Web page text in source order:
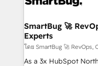
Scalable
across all Hubs,
Accreditations. AI-Powered RevOps: Breeze AI,
custom AI agents,
SmartBug 🚀
Experts
โดย SmartBug 🚀 RevOps,
As a 3x HubSpot